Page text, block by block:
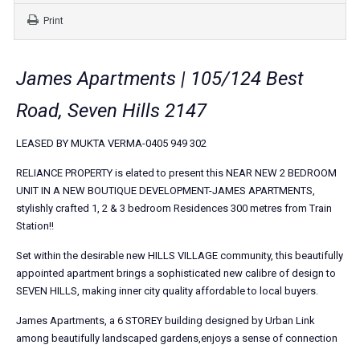
Print
James Apartments | 105/124 Best
Road, Seven Hills 2147
LEASED BY MUKTA VERMA-0405 949 302
RELIANCE PROPERTY is elated to present this NEAR NEW 2 BEDROOM
UNIT IN A NEW BOUTIQUE DEVELOPMENT-JAMES APARTMENTS,
stylishly crafted 1, 2 & 3 bedroom Residences 300 metres from Train
Station!!
Set within the desirable new HILLS VILLAGE community, this beautifully
appointed apartment brings a sophisticated new calibre of design to
SEVEN HILLS, making inner city quality affordable to local buyers.
James Apartments, a 6 STOREY building designed by Urban Link
among beautifully landscaped gardens,enjoys a sense of connection